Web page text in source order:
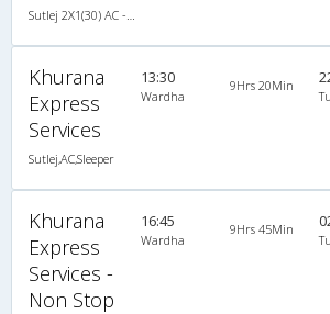
Khurana
Express
Services
Sutlej,AC,Sleeper
13:30
Wardha
9Hrs 20Min
Khurana
Express
Services -
Non Stop
16:45
Wardha
9Hrs 45Min